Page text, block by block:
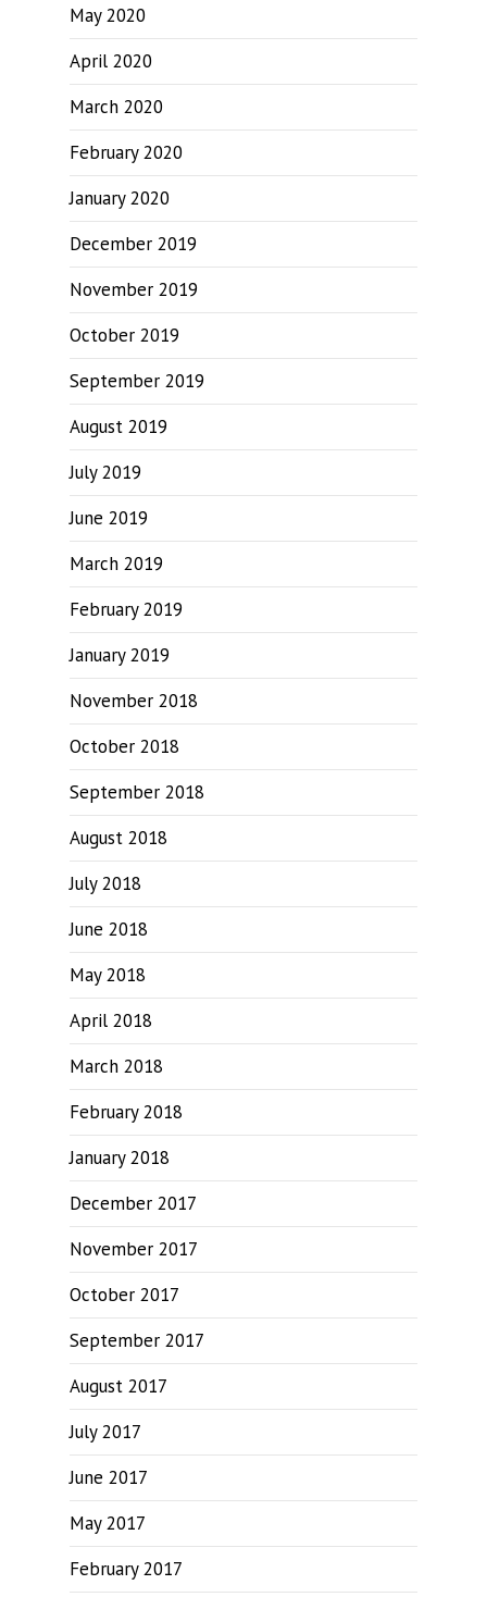
May 2020
April 2020
March 2020
February 2020
January 2020
December 2019
November 2019
October 2019
September 2019
August 2019
July 2019
June 2019
March 2019
February 2019
January 2019
November 2018
October 2018
September 2018
August 2018
July 2018
June 2018
May 2018
April 2018
March 2018
February 2018
January 2018
December 2017
November 2017
October 2017
September 2017
August 2017
July 2017
June 2017
May 2017
February 2017